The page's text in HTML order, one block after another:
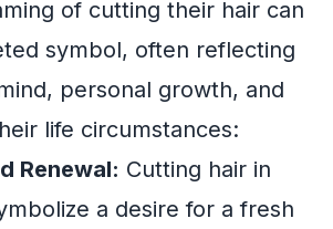
of cutting their hair can
symbol, often reflecting
personal growth, and
life circumstances:
Renewal: Cutting hair in
a desire for a fresh